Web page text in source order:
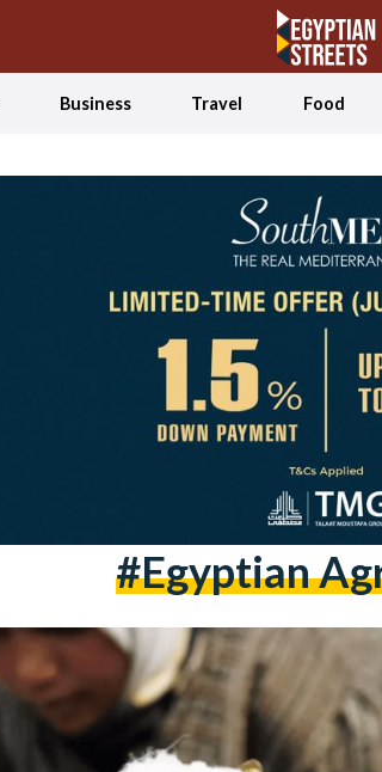
Business Travel Food
#egyptian